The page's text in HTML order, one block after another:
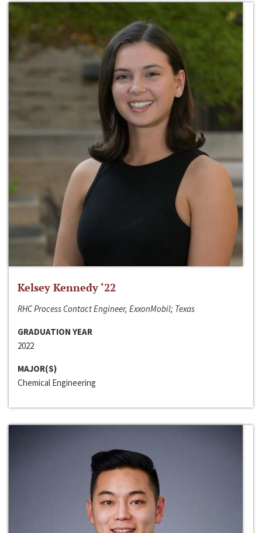
Kelsey Kennedy ‘22
RHC Process Contact Engineer, ExxonMobil; Texas
GRADUATION YEAR
2022
MAJOR(S)
Chemical Engineering